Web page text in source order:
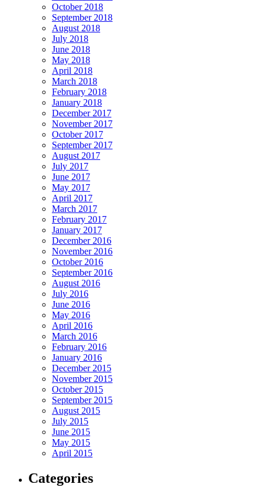
October 2018
September 2018
August 2018
July 2018
June 2018
May 2018
April 2018
March 2018
February 2018
January 2018
December 2017
November 2017
October 2017
September 2017
August 2017
July 2017
June 2017
May 2017
April 2017
March 2017
February 2017
January 2017
December 2016
November 2016
October 2016
September 2016
August 2016
July 2016
June 2016
May 2016
April 2016
March 2016
February 2016
January 2016
December 2015
November 2015
October 2015
September 2015
August 2015
July 2015
June 2015
May 2015
April 2015
Categories